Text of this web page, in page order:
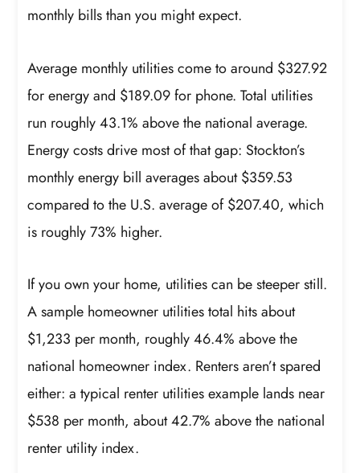
monthly bills than you might expect.
Average monthly utilities come to around $327.92
for energy and $189.09 for phone. Total utilities
run roughly 43.1% above the national average.
Energy costs drive most of that gap: Stockton’s
monthly energy bill averages about $359.53
compared to the U.S. average of $207.40, which
is roughly 73% higher.
If you own your home, utilities can be steeper still.
A sample homeowner utilities total hits about
$1,233 per month, roughly 46.4% above the
national homeowner index. Renters aren’t spared
either: a typical renter utilities example lands near
$538 per month, about 42.7% above the national
renter utility index.